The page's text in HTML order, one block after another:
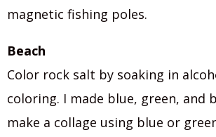
magnetic fishing poles.
Beach
Color rock salt by soaking in
coloring. I made blue, green, and
make a collage using blue or